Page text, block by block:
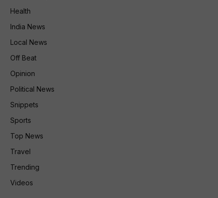
Health
India News
Local News
Off Beat
Opinion
Political News
Snippets
Sports
Top News
Travel
Trending
Videos